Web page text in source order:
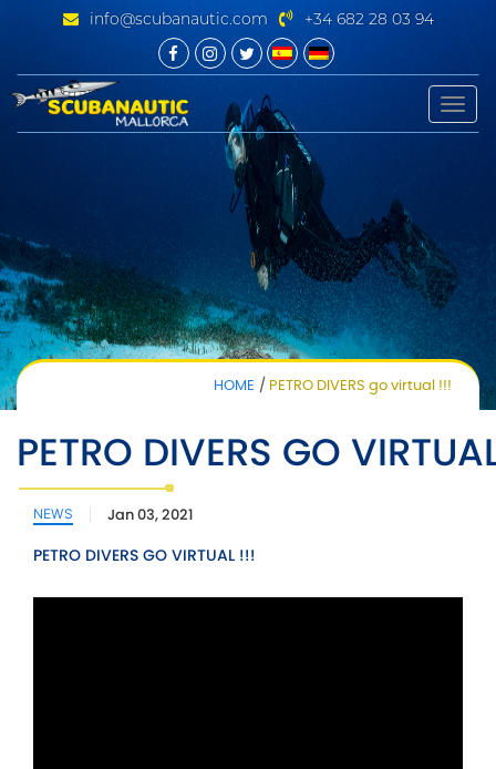
info@scubanautic.com +34 682 28 03 94
Toggle
HOME PETRO DIVERS go virtual !!!
PETRO DIVERS GO
NEWS Jan 03, 2021
PETRO DIVERS GO VIRTUAL !!!